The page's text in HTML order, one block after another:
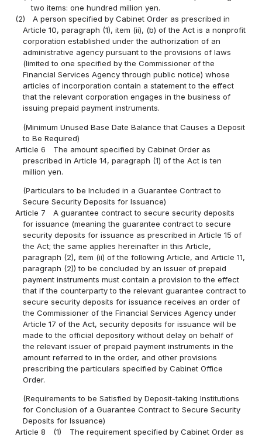
two items: one hundred million yen.
(2)
A person specified by Cabinet Order as prescribed in
Article 10, paragraph (1), item (ii), (b) of the Act is a nonprofit
corporation established under the authorization of an
administrative agency pursuant to the provisions of laws
(limited to one specified by the Commissioner of the
Financial Services Agency through public notice) whose
articles of incorporation contain a statement to the effect
that the relevant corporation engages in the business of
issuing prepaid payment instruments.
(Minimum Unused Base Date Balance that Causes a Deposit
to Be Required)
Article 6
The amount specified by Cabinet Order as
prescribed in Article 14, paragraph (1) of the Act is ten
million yen.
(Particulars to be Included in a Guarantee Contract to
Secure Security Deposits for Issuance)
Article 7
A guarantee contract to secure security deposits
for issuance (meaning the guarantee contract to secure
security deposits for issuance as prescribed in Article 15 of
the Act; the same applies hereinafter in this Article,
paragraph (2), item (ii) of the following Article, and Article 11,
paragraph (2)) to be concluded by an issuer of prepaid
payment instruments must contain a provision to the effect
that if the counterparty to the relevant guarantee contract to
secure security deposits for issuance receives an order of
the Commissioner of the Financial Services Agency under
Article 17 of the Act, security deposits for issuance will be
made to the official depository without delay on behalf of
the relevant issuer of prepaid payment instruments in the
amount referred to in the order, and other provisions
prescribing the particulars specified by Cabinet Office
Order.
(Requirements to be Satisfied by Deposit-taking Institutions
for Conclusion of a Guarantee Contract to Secure Security
Deposits for Issuance)
Article 8
(1)
The requirement specified by Cabinet Order as